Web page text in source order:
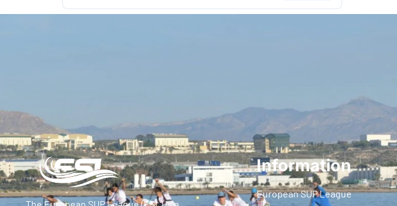
Information
European SUP League